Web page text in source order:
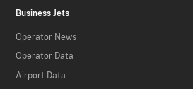
Business Jets
Operator News
Operator Data
Airport Data